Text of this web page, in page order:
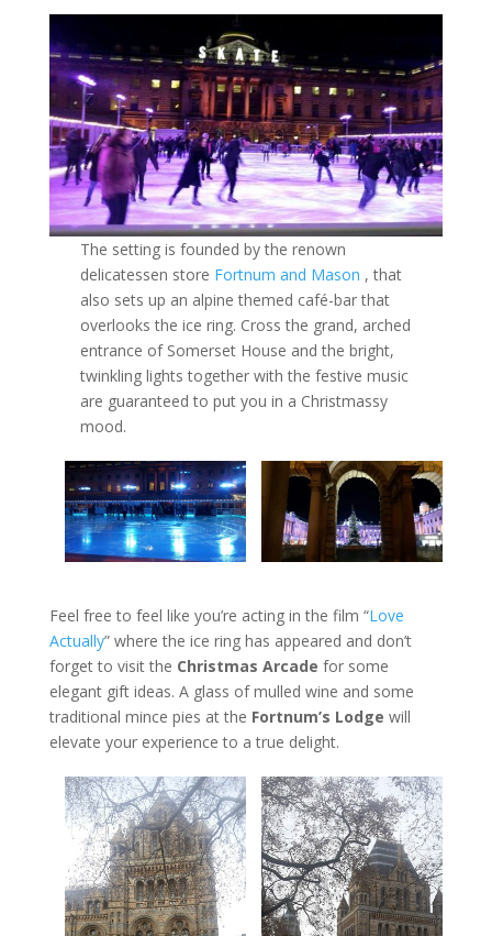
The setting is founded by the renown
delicatessen store Fortnum and Mason , that
also sets up an alpine themed café-bar that
overlooks the ice ring. Cross the grand, arched
entrance of Somerset House and the bright,
twinkling lights together with the festive music
are guaranteed to put you in a Christmassy
mood.
Feel free to feel like you’re acting in the film “Love
Actually” where the ice ring has appeared and don’t
forget to visit the Christmas Arcade for some
elegant gift ideas. A glass of mulled wine and some
traditional mince pies at the Fortnum’s Lodge will
elevate your experience to a true delight.